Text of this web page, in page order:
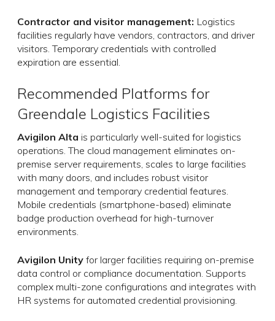
Contractor and visitor management: Logistics
facilities regularly have vendors, contractors, and driver
visitors. Temporary credentials with controlled
expiration are essential.
Recommended Platforms for
Greendale Logistics Facilities
Avigilon Alta is particularly well-suited for logistics
operations. The cloud management eliminates on-
premise server requirements, scales to large facilities
with many doors, and includes robust visitor
management and temporary credential features.
Mobile credentials (smartphone-based) eliminate
badge production overhead for high-turnover
environments.
Avigilon Unity for larger facilities requiring on-premise
data control or compliance documentation. Supports
complex multi-zone configurations and integrates with
HR systems for automated credential provisioning.